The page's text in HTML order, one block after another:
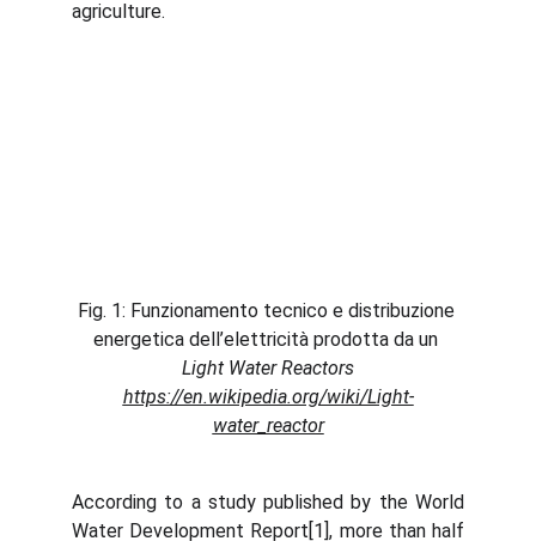
agriculture.
Fig. 1: Funzionamento tecnico e distribuzione
energetica dell’elettricità prodotta da un
Light Water Reactors
https://en.wikipedia.org/wiki/Light-
water_reactor
According to a study published by the World
Water Development Report[1], more than half